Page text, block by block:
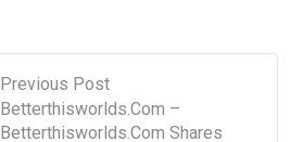
Previous Post
Betterthisworlds.Com –
Betterthisworlds.Com Shares